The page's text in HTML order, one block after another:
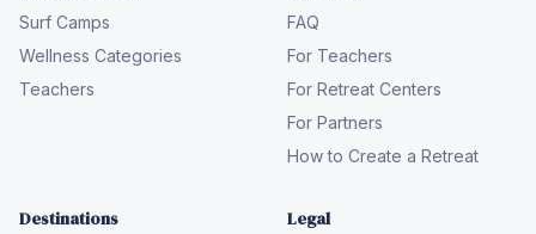
Surf Camps
Wellness Categories
Teachers
FAQ
For Teachers
For Retreat Centers
For Partners
How to Create a Retreat
Destinations Legal